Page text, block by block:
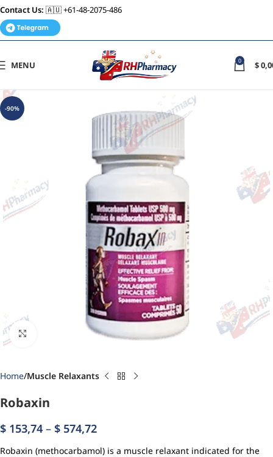
Contact Us: 🇦🇺 +61-48-2075-486
MENU 0 $
-90%
Click to enlarge
Home Muscle Relaxants
Robaxin
$ 153,74 – $ 574,72
Robaxin (methocarbamol) is a muscle relaxant indicated for the